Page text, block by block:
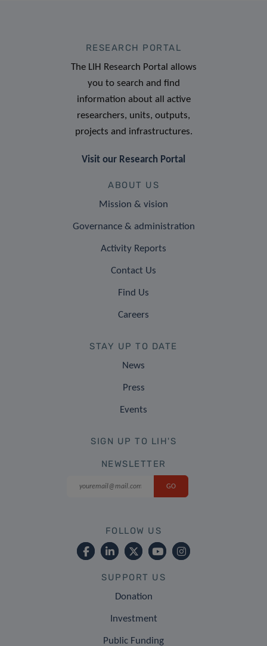
RESEARCH PORTAL
The LIH Research Portal allows
you to search and find
information about all active
researchers, units, outputs,
projects and infrastructures.
Visit our Research Portal
ABOUT US
Mission & vision
Governance & administration
Activity Reports
Contact Us
Find Us
Careers
STAY UP TO DATE
News
Press
Events
SIGN UP TO LIH'S
NEWSLETTER
FOLLOW US
SUPPORT US
Donation
Investment
Public Funding